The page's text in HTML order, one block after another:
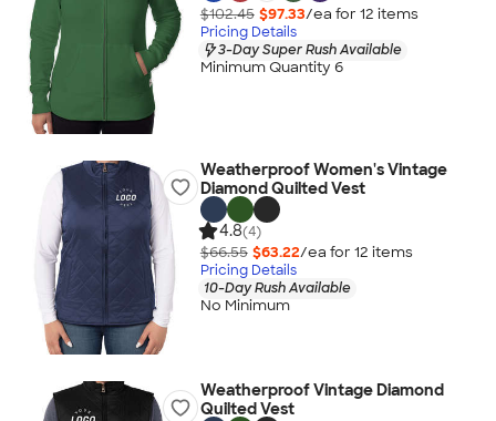
$102.45 $97.33/ea for 12 items
Pricing Details
3-Day Super Rush Available
Minimum Quantity 6
Weatherproof Women's Vintage
Diamond Quilted Vest
4.8(4)
$66.55 $63.22/ea for 12 items
Pricing Details
10-Day Rush Available
No Minimum
Weatherproof Vintage Diamond
Quilted Vest